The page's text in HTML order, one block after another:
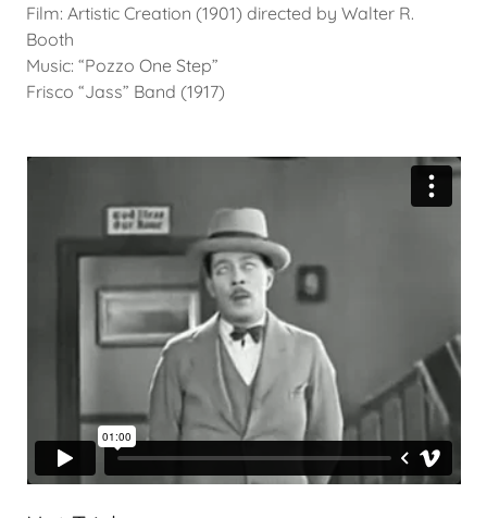
Film: Artistic Creation (1901) directed by Walter R.
Booth
Music: “Pozzo One Step”
Frisco “Jass” Band (1917)